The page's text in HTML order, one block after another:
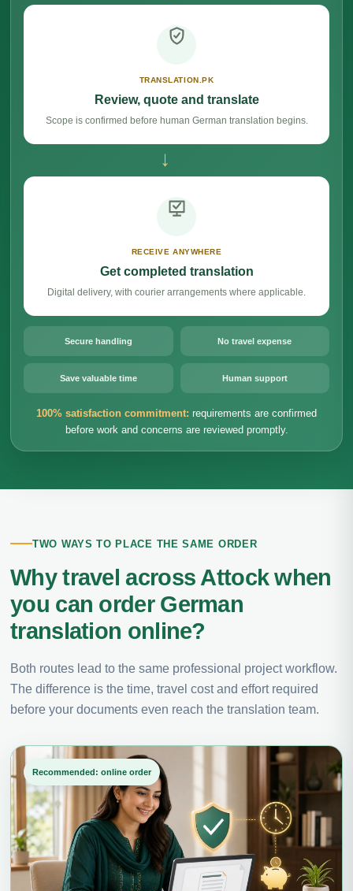
TRANSLATION.PK
Review, quote and translate
Scope is confirmed before human German translation begins.
→
RECEIVE ANYWHERE
Get completed translation
Digital delivery, with courier arrangements where applicable.
Secure handling No travel expense
Save valuable time Human support
100% satisfaction commitment: requirements are confirmed
before work and concerns are reviewed promptly.
TWO WAYS TO PLACE THE SAME ORDER
Why travel across Attock when
you can order German
translation online?
Both routes lead to the same professional project workflow.
The difference is the time, travel cost and effort required
before your documents even reach the translation team.
Recommended: online order